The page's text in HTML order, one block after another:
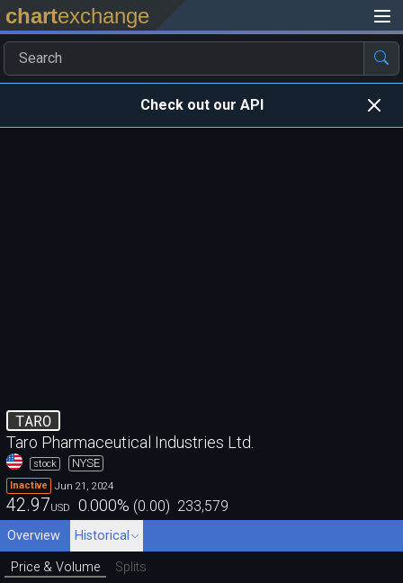
chartexchange
Check out our API
TARO
Taro Pharmaceutical Industries Ltd.
stock NYSE
Inactive Jun 21, 2024
42.97USD 0.000% (0.00) 233,579
Overview Historical
Price & Volume Splits